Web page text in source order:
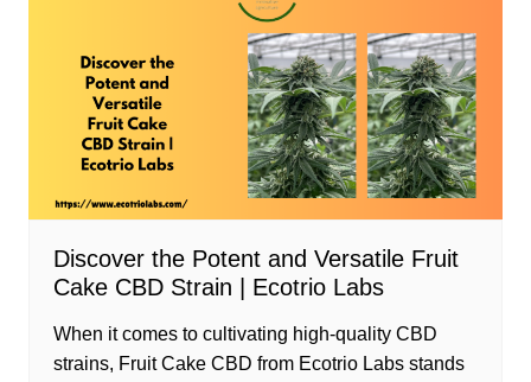
Discover the Potent and Versatile Fruit
Cake CBD Strain | Ecotrio Labs
When it comes to cultivating high-quality CBD
strains, Fruit Cake CBD from Ecotrio Labs stands